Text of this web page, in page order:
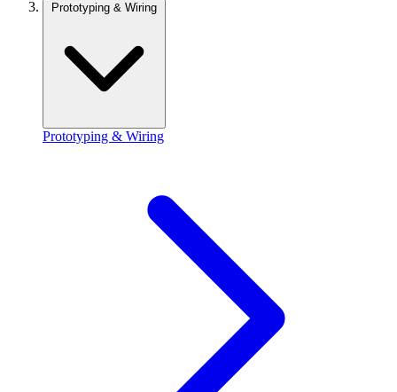
Prototyping & Wiring
Prototyping & Wiring